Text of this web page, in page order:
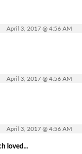
April 3, 2017 @ 4:56 AM
April 3, 2017 @ 4:56 AM
April 3, 2017 @ 4:56 AM
loved...